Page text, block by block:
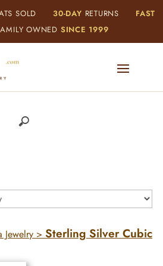
SOLD 30-DAY RETURNS
FAST
OWNED SINCE 1999
> Sterling Silver Cubic